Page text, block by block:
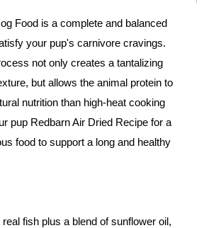
Food is a complete and balanced
your pup's carnivore cravings.
not only creates a tantalizing
but allows the animal protein to
nutrition than high-heat cooking
pup Redbarn Air Dried Recipe for a
food to support a long and healthy
fish plus a blend of sunflower oil,